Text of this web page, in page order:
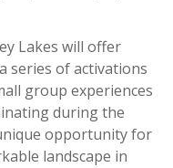
Lakes will offer
series of activations
group experiences
during the
opportunity for
landscape in